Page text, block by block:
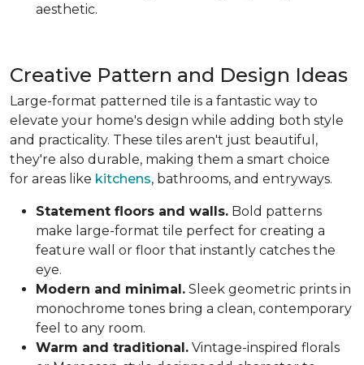
aesthetic.
Creative Pattern and Design Ideas
Large-format patterned tile is a fantastic way to
elevate your home's design while adding both style
and practicality. These tiles aren't just beautiful,
they're also durable, making them a smart choice
for areas like kitchens, bathrooms, and entryways.
Statement floors and walls. Bold patterns
make large-format tile perfect for creating a
feature wall or floor that instantly catches the
eye.
Modern and minimal. Sleek geometric prints in
monochrome tones bring a clean, contemporary
feel to any room.
Warm and traditional. Vintage-inspired florals